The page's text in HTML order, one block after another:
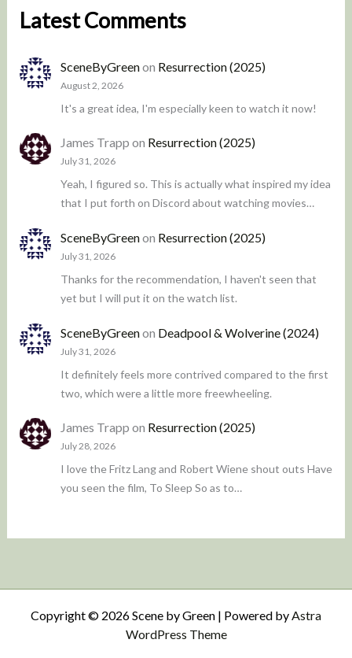
Latest Comments
SceneByGreenon Resurrection (2025)
August 2, 2026
It's a great idea, I'm especially keen to watch it now!
James Trapp on Resurrection (2025)
July 31, 2026
Yeah, I figured so. This is actually what inspired my idea
that I put forth on Discord about watching movies…
SceneByGreenon Resurrection (2025)
July 31, 2026
Thanks for the recommendation, I haven't seen that
yet but I will put it on the watch list.
SceneByGreenon Deadpool & Wolverine (2024)
July 31, 2026
It definitely feels more contrived compared to the first
two, which were a little more freewheeling.
James Trapp on Resurrection (2025)
July 28, 2026
I love the Fritz Lang and Robert Wiene shout outs Have
you seen the film, To Sleep So as to…
Copyright © 2026 Scene by Green | Powered byAstra
WordPress Theme